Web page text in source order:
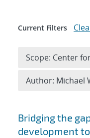
Search
Bridging the
development
Current Filters
Scope: Center
Author: Michael